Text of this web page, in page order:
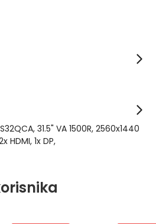
31.5" VA 1500R, 2560x1440
HDMI, 1x DP,